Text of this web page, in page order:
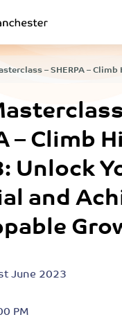
– SHERPA –
– Climb
Unlock
and
June 2023
PM